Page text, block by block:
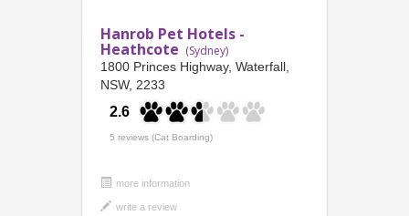
Hanrob Pet Hotels -
Heathcote (Sydney)
1800 Princes Highway, Waterfall,
NSW, 2233
2.6
5 reviews (Cat Boarding)
more information